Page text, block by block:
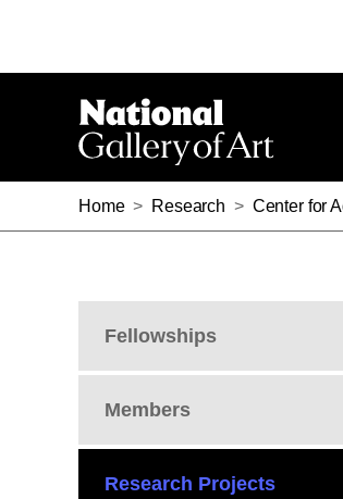
Home > Research > Center for
Fellowships
Members
Research Projects